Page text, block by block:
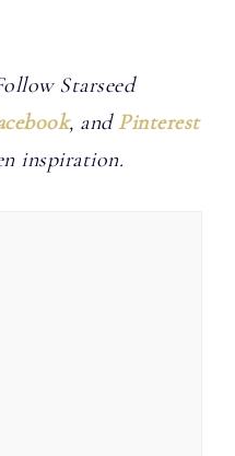
Starseed
, and Pinterest
inspiration.